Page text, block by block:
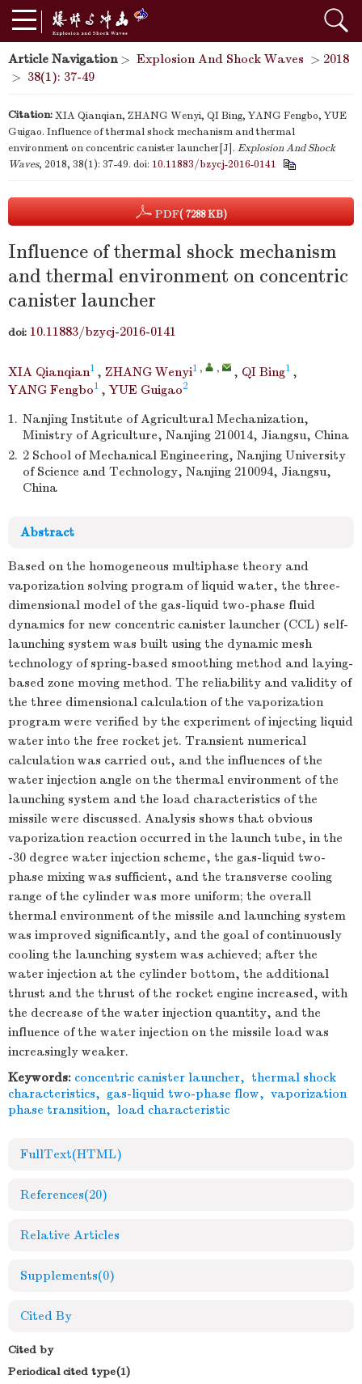
Article Navigation> Explosion And Shock Waves > 2018
> 38(1): 37-49
Citation:XIA Qianqian, ZHANG Wenyi, QI Bing, YANG Fengbo, YUE
Guigao. Influence of thermal shock mechanism and thermal
environment on concentric canister launcher[J]. Explosion And Shock
Waves, 2018, 38(1): 37-49. doi: 10.11883/bzycj-2016-0141
PDF( 7288 KB)
Influence of thermal shock mechanism
and thermal environment on concentric
canister launcher
doi: 10.11883/bzycj-2016-0141
XIA Qianqian1 , ZHANG Wenyi1 , , , QI Bing1 ,
YANG Fengbo1 , YUE Guigao2
1. Nanjing Institute of Agricultural Mechanization,
Ministry of Agriculture, Nanjing 210014, Jiangsu, China
2. 2 School of Mechanical Engineering, Nanjing University
of Science and Technology, Nanjing 210094, Jiangsu,
China
Abstract
Based on the homogeneous multiphase theory and
vaporization solving program of liquid water, the three-
dimensional model of the gas-liquid two-phase fluid
dynamics for new concentric canister launcher (CCL) self-
launching system was built using the dynamic mesh
technology of spring-based smoothing method and laying-
based zone moving method. The reliability and validity of
the three dimensional calculation of the vaporization
program were verified by the experiment of injecting liquid
water into the free rocket jet. Transient numerical
calculation was carried out, and the influences of the
water injection angle on the thermal environment of the
launching system and the load characteristics of the
missile were discussed. Analysis shows that obvious
vaporization reaction occurred in the launch tube, in the
-30 degree water injection scheme, the gas-liquid two-
phase mixing was sufficient, and the transverse cooling
range of the cylinder was more uniform; the overall
thermal environment of the missile and launching system
was improved significantly, and the goal of continuously
cooling the launching system was achieved; after the
water injection at the cylinder bottom, the additional
thrust and the thrust of the rocket engine increased, with
the decrease of the water injection quantity, and the
influence of the water injection on the missile load was
increasingly weaker.
Keywords: concentric canister launcher, thermal shock
characteristics, gas-liquid two-phase flow, vaporization
phase transition, load characteristic
FullText(HTML)
References(20)
Relative Articles
Supplements(0)
Cited By
Cited by
Periodical cited type(1)